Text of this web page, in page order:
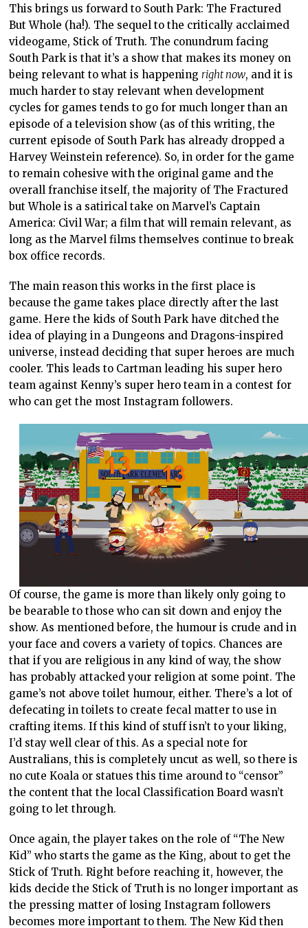
This brings us forward to South Park: The Fractured
But Whole (ha!). The sequel to the critically acclaimed
videogame, Stick of Truth. The conundrum facing
South Park is that it’s a show that makes its money on
being relevant to what is happening right now, and it is
much harder to stay relevant when development
cycles for games tends to go for much longer than an
episode of a television show (as of this writing, the
current episode of South Park has already dropped a
Harvey Weinstein reference). So, in order for the game
to remain cohesive with the original game and the
overall franchise itself, the majority of The Fractured
but Whole is a satirical take on Marvel’s Captain
America: Civil War; a film that will remain relevant, as
long as the Marvel films themselves continue to break
box office records.
The main reason this works in the first place is
because the game takes place directly after the last
game. Here the kids of South Park have ditched the
idea of playing in a Dungeons and Dragons-inspired
universe, instead deciding that super heroes are much
cooler. This leads to Cartman leading his super hero
team against Kenny’s super hero team in a contest for
who can get the most Instagram followers.
Of course, the game is more than likely only going to
be bearable to those who can sit down and enjoy the
show. As mentioned before, the humour is crude and in
your face and covers a variety of topics. Chances are
that if you are religious in any kind of way, the show
has probably attacked your religion at some point. The
game’s not above toilet humour, either. There’s a lot of
defecating in toilets to create fecal matter to use in
crafting items. If this kind of stuff isn’t to your liking,
I’d stay well clear of this. As a special note for
Australians, this is completely uncut as well, so there is
no cute Koala or statues this time around to “censor”
the content that the local Classification Board wasn’t
going to let through.
Once again, the player takes on the role of “The New
Kid” who starts the game as the King, about to get the
Stick of Truth. Right before reaching it, however, the
kids decide the Stick of Truth is no longer important as
the pressing matter of losing Instagram followers
becomes more important to them. The New Kid then